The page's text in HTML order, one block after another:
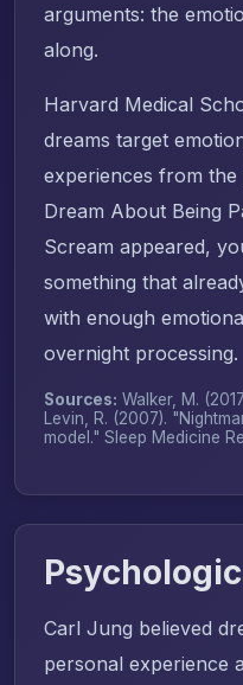
arguments: the
along.
Harvard Medical
dreams target
experiences from
Dream About Being
Scream appeared,
something that
with enough
overnight processing.
Sources: Walker, M.
Levin, R. (2007).
model." Sleep Medicine
Carl Jung believed
personal experience